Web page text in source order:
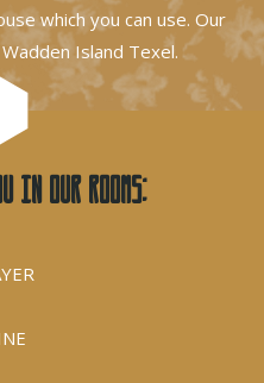
which you can use. Our
Island Texel.
in our rooms: